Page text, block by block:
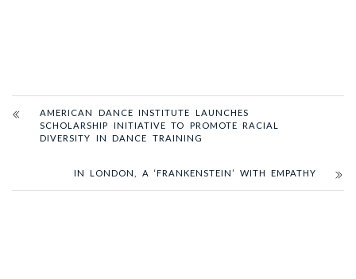
AMERICAN DANCE INSTITUTE LAUNCHES
SCHOLARSHIP INITIATIVE TO PROMOTE RACIAL
DIVERSITY IN DANCE TRAINING
IN LONDON, A ‘FRANKENSTEIN’ WITH EMPATHY